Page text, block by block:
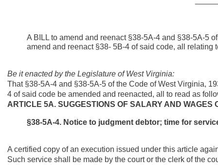
A BILL to amend and reenact §38-5A-4 and §38-5A-5
amend and reenact §38- 5B-4 of said code, all relating
Be it enacted by the Legislature of West Virginia:
That §38-5A-4 and §38-5A-5 of the Code of West Virginia,
4 of said code be amended and reenacted, all to read as
ARTICLE 5A. SUGGESTIONS OF SALARY AND WAGES
§38-5A-4. Notice to judgment debtor; time for
A certified copy of an execution issued under this article
Such service shall be made by the court or the clerk of the